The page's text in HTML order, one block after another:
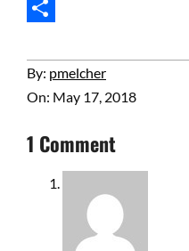
Email
2018-
05-
By: pmelcher
On: May 17, 2018
1 Comment